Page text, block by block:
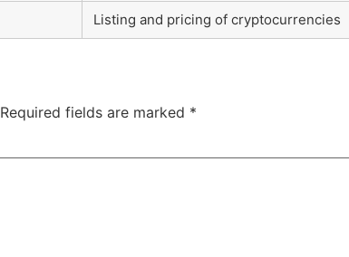
Listing and pricing of cryptocurrencies
Required fields are marked *